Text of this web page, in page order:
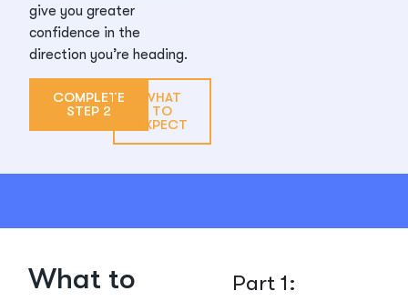
give you greater
confidence in the
direction you’re heading.
COMPLETE
STEP 2
WHAT
TO
EXPECT
What to
Part 1: